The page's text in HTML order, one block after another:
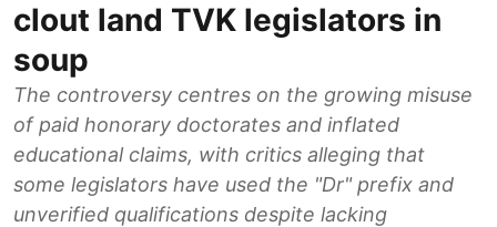
clout land TVK legislators in
soup
The controversy centres on the growing misuse
of paid honorary doctorates and inflated
educational claims, with critics alleging that
some legislators have used the "Dr" prefix and
unverified qualifications despite lacking